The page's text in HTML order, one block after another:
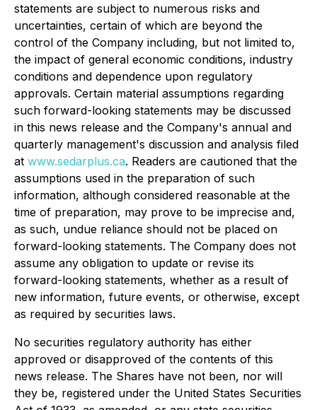
statements are subject to numerous risks and
uncertainties, certain of which are beyond the
control of the Company including, but not limited to,
the impact of general economic conditions, industry
conditions and dependence upon regulatory
approvals. Certain material assumptions regarding
such forward-looking statements may be discussed
in this news release and the Company's annual and
quarterly management's discussion and analysis filed
at www.sedarplus.ca. Readers are cautioned that the
assumptions used in the preparation of such
information, although considered reasonable at the
time of preparation, may prove to be imprecise and,
as such, undue reliance should not be placed on
forward-looking statements. The Company does not
assume any obligation to update or revise its
forward-looking statements, whether as a result of
new information, future events, or otherwise, except
as required by securities laws.
No securities regulatory authority has either
approved or disapproved of the contents of this
news release. The Shares have not been, nor will
they be, registered under the United States Securities